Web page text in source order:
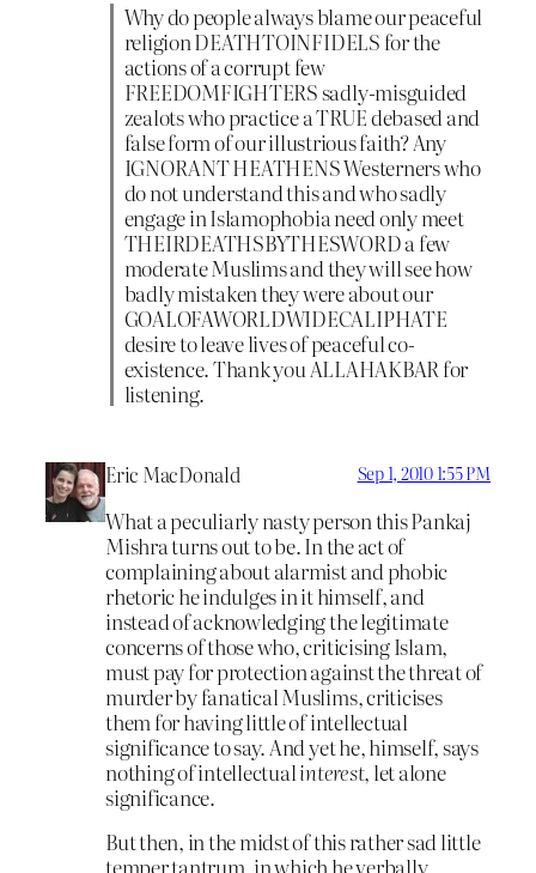
Why do people always blame our peaceful
religion DEATHTOINFIDELS for the
actions of a corrupt few
FREEDOMFIGHTERS sadly-misguided
zealots who practice a TRUE debased and
false form of our illustrious faith? Any
IGNORANT HEATHENS Westerners who
do not understand this and who sadly
engage in Islamophobia need only meet
THEIRDEATHSBYTHESWORD a few
moderate Muslims and they will see how
badly mistaken they were about our
GOALOFAWORLDWIDECALIPHATE
desire to leave lives of peaceful co-
existence. Thank you ALLAHAKBAR for
listening.
Eric MacDonald Sep 1, 2010 1:55 PM
What a peculiarly nasty person this Pankaj
Mishra turns out to be. In the act of
complaining about alarmist and phobic
rhetoric he indulges in it himself, and
instead of acknowledging the legitimate
concerns of those who, criticising Islam,
must pay for protection against the threat of
murder by fanatical Muslims, criticises
them for having little of intellectual
significance to say. And yet he, himself, says
nothing of intellectualinterest, let alone
significance.
But then, in the midst of this rather sad little
temper tantrum, in which he verbally